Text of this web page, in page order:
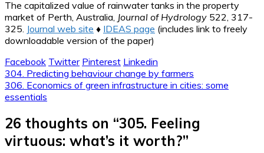
The capitalized value of rainwater tanks in the property
market of Perth, Australia, Journal of Hydrology 522, 317-
325. Journal web site ♦ IDEAS page (includes link to freely
downloadable version of the paper)
Facebook Twitter Pinterest Linkedin
Post
navigation
304. Predicting behaviour change by farmers
306. Economics of green infrastructure in cities: some
essentials
26 thoughts on “305. Feeling
virtuous: what’s it worth?”